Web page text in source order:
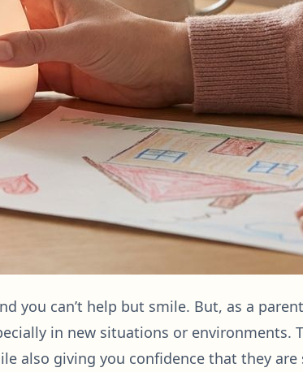
you can’t help but smile. But, as a
in new situations or environments.
also giving you confidence that they are